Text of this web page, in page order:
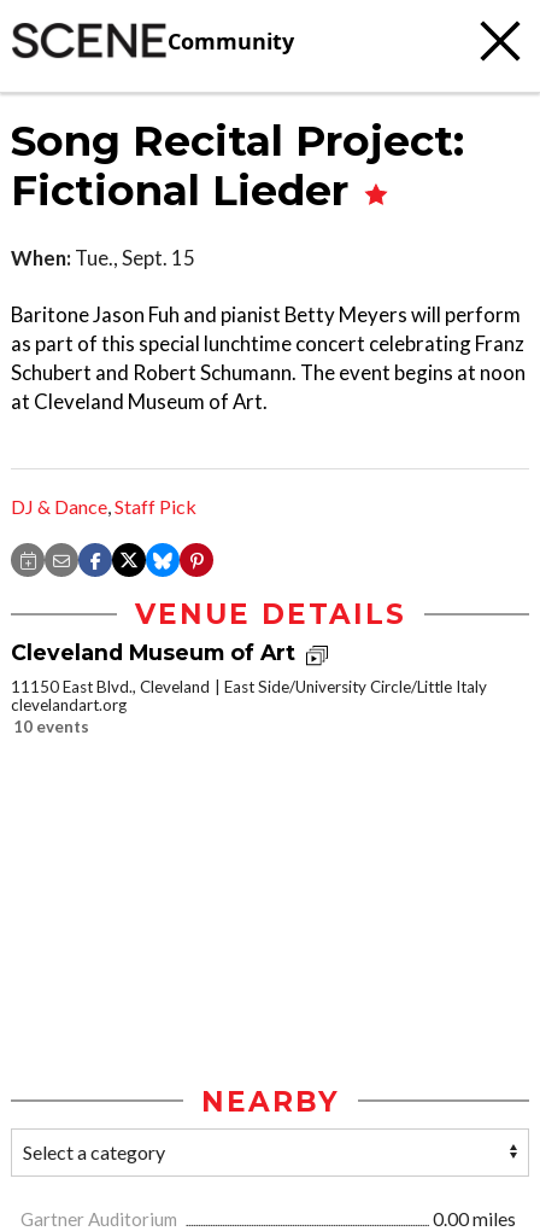
Community
Song Recital Project:
Fictional Lieder
When: Tue., Sept. 15
Baritone Jason Fuh and pianist Betty Meyers will perform
as part of this special lunchtime concert celebrating Franz
Schubert and Robert Schumann. The event begins at noon
at Cleveland Museum of Art.
DJ & Dance,Staff Pick
VENUE DETAILS
Cleveland Museum of Art
11150 East Blvd., Cleveland
East Side/University Circle/Little Italy
clevelandart.org
10 events
NEARBY
Gartner Auditorium
0.00 miles